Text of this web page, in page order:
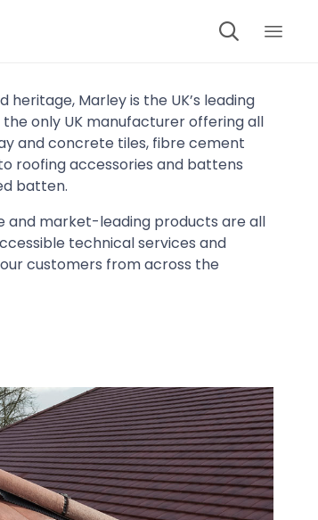

Marley is the UK’s leading
only UK manufacturer offering all
and concrete tiles, fibre cement
roofing accessories and battens
batten.
and market-leading products are all
technical services and
customers from across the